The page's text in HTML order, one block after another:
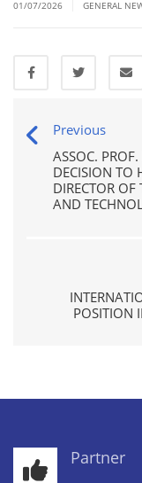
01/07/2026 GENERAL
Previous
ASSOC.
DECISION TO
DIRECTOR OF
AND
POSITION
Partner